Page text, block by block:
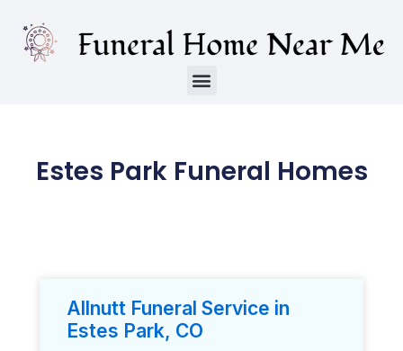
Estes Park Funeral Homes
Allnutt Funeral Service in
Estes Park, CO